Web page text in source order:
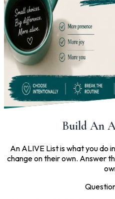
Build An
An ALIVE List is what you do
change on their own. Answer